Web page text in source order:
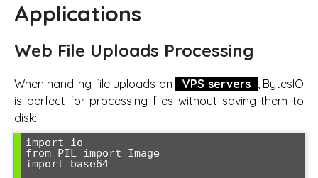
Applications
Web File Uploads Processing
When handling file uploads on VPS servers , BytesIO
is perfect for processing files without saving them to
disk:
import io
from PIL import Image
import base64